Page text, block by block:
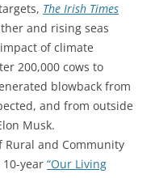
The Irish Times
and rising seas
of climate
200,000 cows to
blowback from
and from outside
Musk.
Rural and Community
year “Our Living